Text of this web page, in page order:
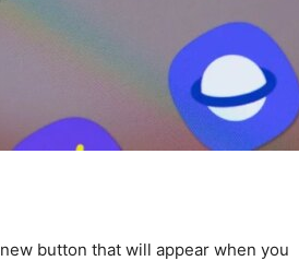
button that will appear when you